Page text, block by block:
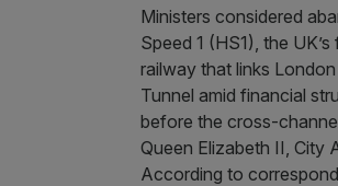
Ministers considered
Speed 1 (HS1), the
railway that links
Tunnel amid financial
before the cross-
Queen Elizabeth II, City
According to